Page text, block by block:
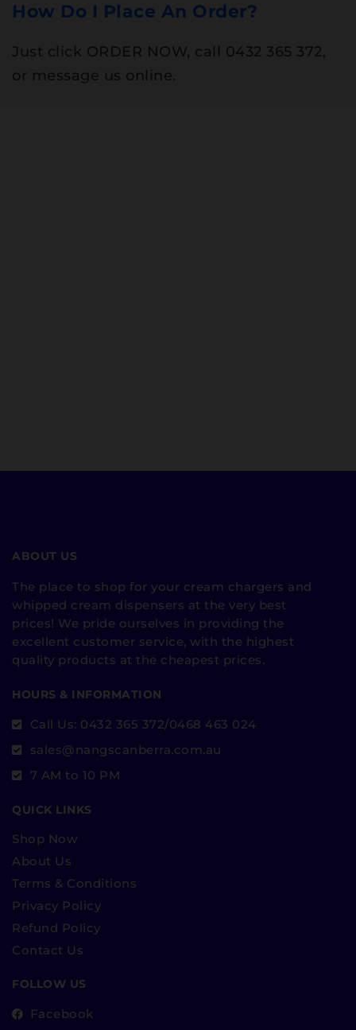
How Do I Place An Order?
Just click ORDER NOW, call 0432 365 372,
or message us online.
ABOUT US
The place to shop for your cream chargers and
whipped cream dispensers at the very best
prices! We pride ourselves in providing the
excellent customer service, with the highest
quality products at the cheapest prices.
HOURS & INFORMATION
Call Us: 0432 365 372/0468 463 024
sales@nangscanberra.com.au
7 AM to 10 PM
QUICK LINKS
Shop Now
About Us
Terms & Conditions
Privacy Policy
Refund Policy
Contact Us
FOLLOW US
Facebook